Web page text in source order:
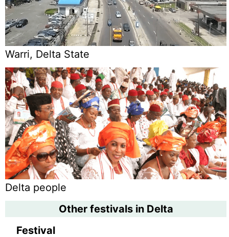
Warri, Delta State
Delta people
Other festivals in Delta
Festival